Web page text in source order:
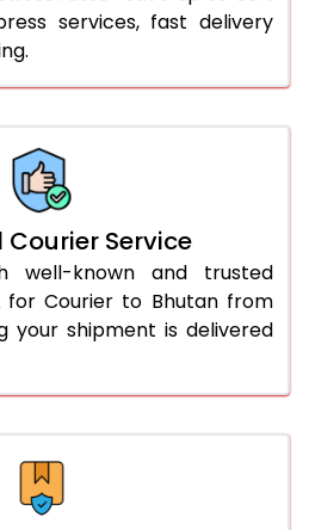
1,960 Per Kg
980 Per
1,936 Per Kg
968 Per
services, fast delivery
Courier Service
well-known and trusted
for Courier to Bhutan from
your shipment is delivered